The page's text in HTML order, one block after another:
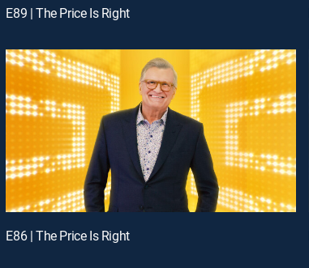
E89 | The Price Is Right
E86 | The Price Is Right